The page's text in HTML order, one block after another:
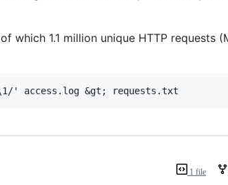
which 1.1 million unique HTTP requests
1 file